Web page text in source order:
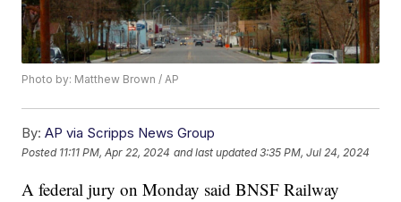
Photo by: Matthew Brown / AP
By: AP via Scripps News Group
Posted 11:11 PM, Apr 22, 2024 and last updated 3:35 PM, Jul 24, 2024
A federal jury on Monday said BNSF Railway